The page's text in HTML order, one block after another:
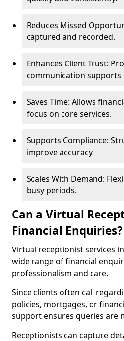
Reduces Missed
captured and recorded.
Enhances Client Trust:
communication supports
Saves Time: Allows
focus on core services.
Supports Compliance:
improve accuracy.
Scales With Demand:
busy periods.
Can a Virtual
Financial Enquiries?
Virtual receptionist services
wide range of financial
professionalism and care.
Since clients often call
policies, mortgages, or
support ensures queries are
Receptionists can capture